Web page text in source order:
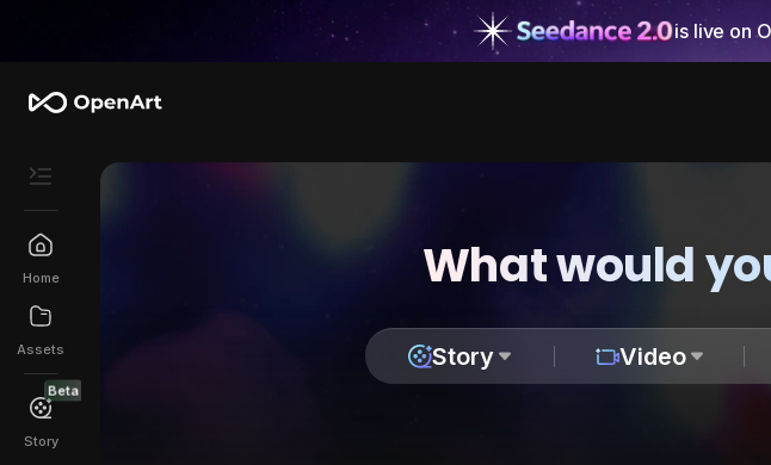
is live on
Home
Assets
Beta
Story
What would
Story Video